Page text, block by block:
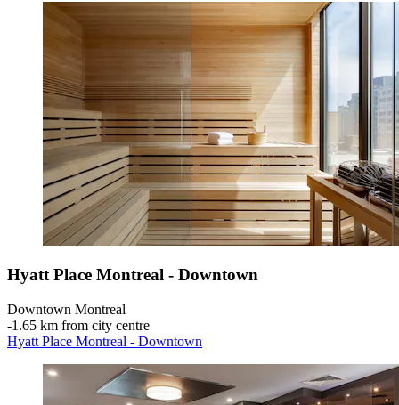
Hyatt Place Montreal - Downtown
Downtown Montreal
‐1.65 km from city centre
Hyatt Place Montreal - Downtown